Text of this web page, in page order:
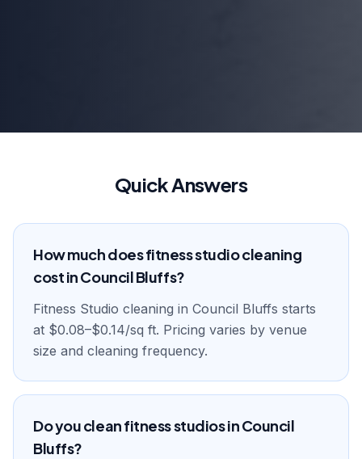
Quick Answers
How much does fitness studio cleaning
cost in Council Bluffs?
Fitness Studio cleaning in Council Bluffs starts
at $0.08–$0.14/sq ft. Pricing varies by venue
size and cleaning frequency.
Do you clean fitness studios in Council
Bluffs?